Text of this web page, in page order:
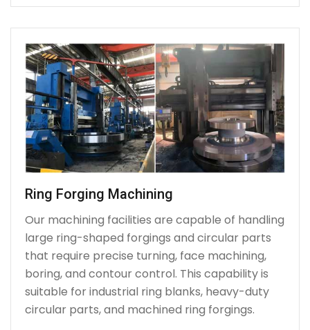
Ring Forging Machining
Our machining facilities are capable of handling
large ring-shaped forgings and circular parts
that require precise turning, face machining,
boring, and contour control. This capability is
suitable for industrial ring blanks, heavy-duty
circular parts, and machined ring forgings.